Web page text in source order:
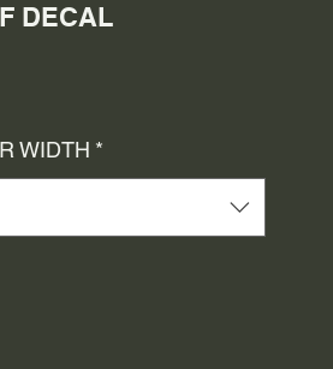
DECAL
WIDTH *